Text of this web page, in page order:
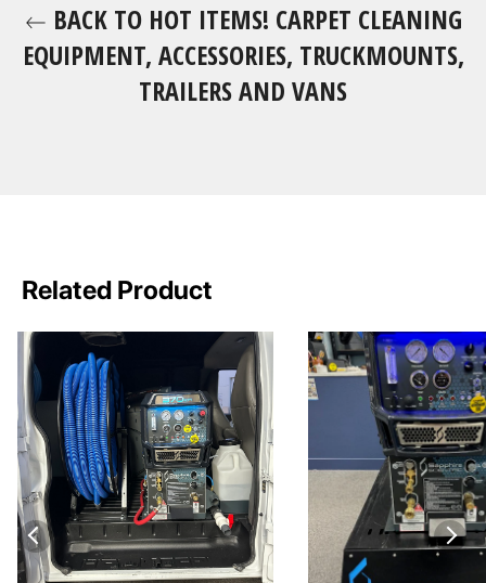
BACK TO HOT ITEMS! CARPET CLEANING
EQUIPMENT, ACCESSORIES, TRUCKMOUNTS,
TRAILERS AND VANS
Related Product